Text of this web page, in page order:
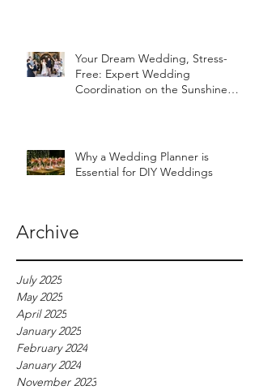
Your Dream Wedding, Stress-
Free: Expert Wedding
Coordination on the Sunshine
Why a Wedding Planner is
Essential for DIY Weddings
Archive
July 2025
May 2025
April 2025
January 2025
February 2024
January 2024
November 2023